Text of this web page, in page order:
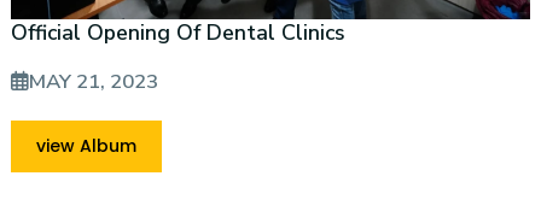
Official Opening Of Dental Clinics
MAY 21, 2023
view Album